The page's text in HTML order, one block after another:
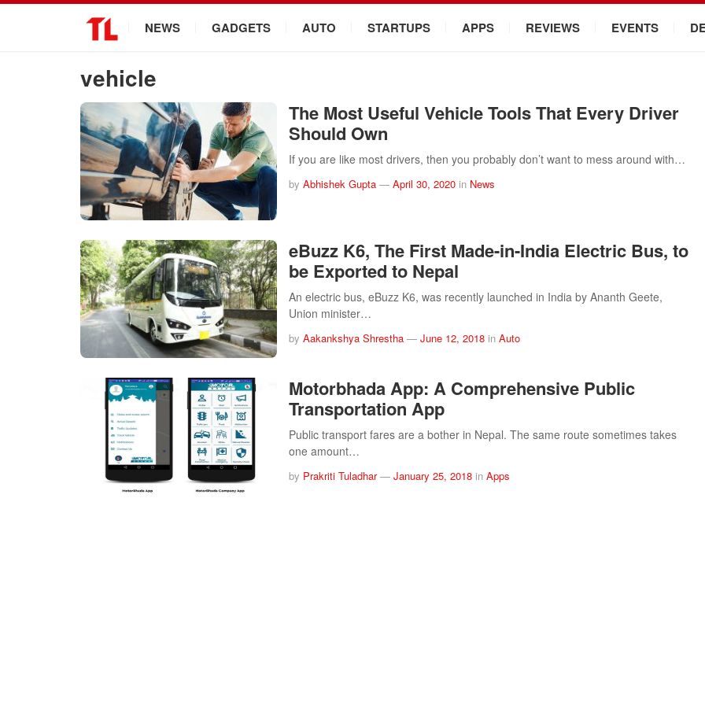
NEWS GADGETS AUTO STARTUPS APPS REVIEWS EVENTS
vehicle
The Most Useful Vehicle Tools That Every Driver
Should Own
If you are like most drivers, then you probably don’t want to mess around with…
by Abhishek Gupta — April 30, 2020 in News
eBuzz K6, The First Made-in-India Electric Bus, to
be Exported to Nepal
An electric bus, eBuzz K6, was recently launched in India by Ananth Geete,
Union minister…
by Aakankshya Shrestha — June 12, 2018 in Auto
Motorbhada App: A Comprehensive Public
Transportation App
Public transport fares are a bother in Nepal. The same route sometimes takes
one amount…
by Prakriti Tuladhar— January 25, 2018 in Apps